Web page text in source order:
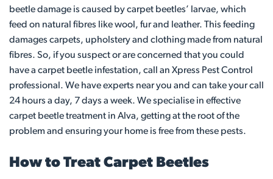
beetle damage is caused by carpet beetles’ larvae, which
feed on natural fibres like wool, fur and leather. This feeding
damages carpets, upholstery and clothing made from natural
fibres. So, if you suspect or are concerned that you could
have a carpet beetle infestation, call an Xpress Pest Control
professional. We have experts near you and can take your call
24 hours a day, 7 days a week. We specialise in effective
carpet beetle treatment in Alva, getting at the root of the
problem and ensuring your home is free from these pests.
How to Treat Carpet Beetles